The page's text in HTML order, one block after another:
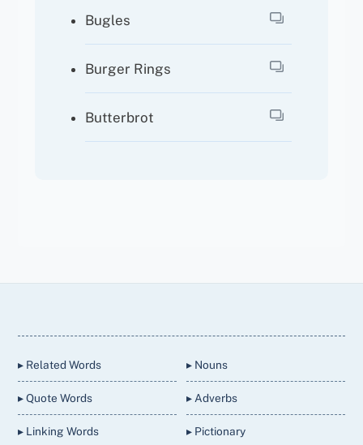
Bugles
Burger Rings
Butterbrot
▸ Related Words
▸ Quote Words
▸ Linking Words
▸ Nouns
▸ Adverbs
▸ Pictionary